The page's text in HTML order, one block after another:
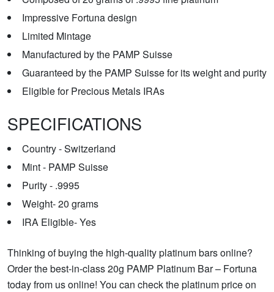
Impressive Fortuna design
Limited Mintage
Manufactured by the PAMP Suisse
Guaranteed by the PAMP Suisse for its weight and purity
Eligible for Precious Metals IRAs
SPECIFICATIONS
Country - Switzerland
Mint - PAMP Suisse
Purity - .9995
Weight- 20 grams
IRA Eligible- Yes
Thinking of buying the high-quality platinum bars online?
Order the best-in-class 20g PAMP Platinum Bar – Fortuna
today from us online! You can check the platinum price on